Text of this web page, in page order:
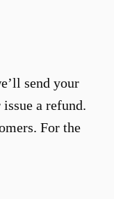
send your
a refund.
For the